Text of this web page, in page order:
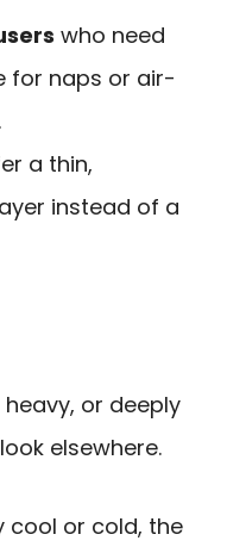
who need
for naps or air-
a thin,
instead of a
or deeply
elsewhere.
cool or cold, the